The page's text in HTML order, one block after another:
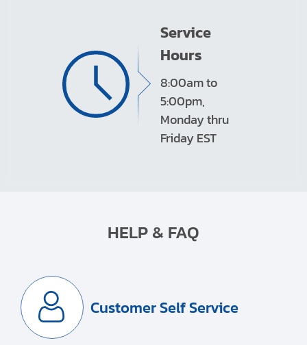
Service
Hours
8:00am to
5:00pm,
Monday thru
Friday EST
HELP & FAQ
Customer Self Service